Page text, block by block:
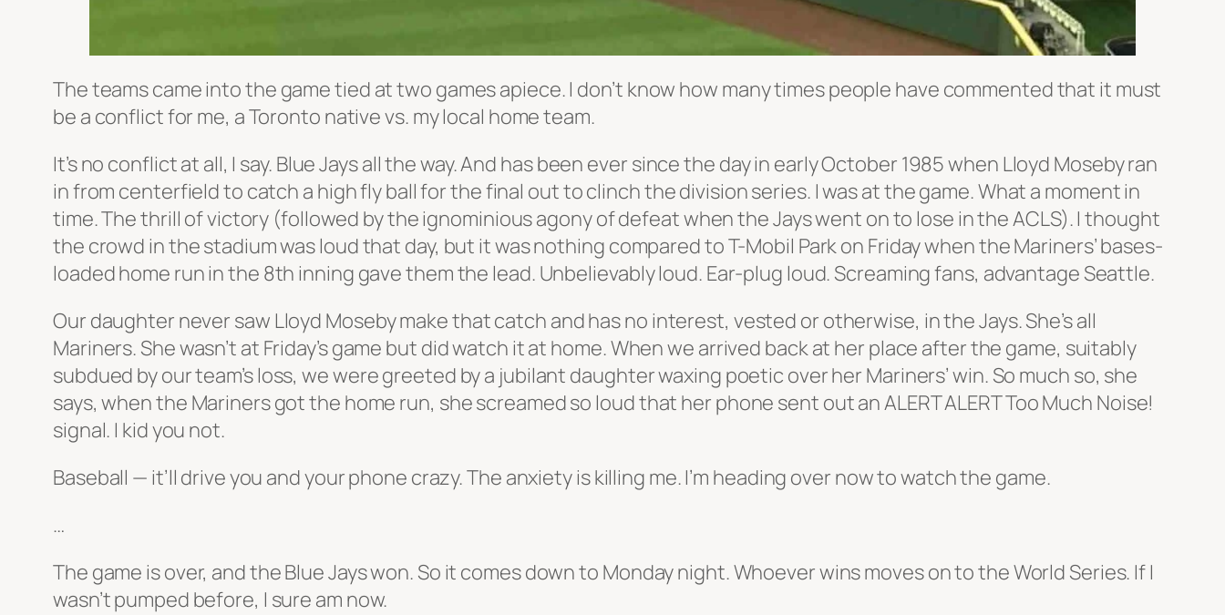
The teams came into the game tied at two games apiece. I don’t know how many times people have commented that it must
be a conflict for me, a Toronto native vs. my local home team.
It’s no conflict at all, I say. Blue Jays all the way. And has been ever since the day in early October 1985 when Lloyd Moseby ran
in from centerfield to catch a high fly ball for the final out to clinch the division series. I was at the game. What a moment in
time. The thrill of victory (followed by the ignominious agony of defeat when the Jays went on to lose in the ACLS). I thought
the crowd in the stadium was loud that day, but it was nothing compared to T-Mobil Park on Friday when the Mariners’ bases-
loaded home run in the 8th inning gave them the lead. Unbelievably loud. Ear-plug loud. Screaming fans, advantage Seattle.
Our daughter never saw Lloyd Moseby make that catch and has no interest, vested or otherwise, in the Jays. She’s all
Mariners. She wasn’t at Friday’s game but did watch it at home. When we arrived back at her place after the game, suitably
subdued by our team’s loss, we were greeted by a jubilant daughter waxing poetic over her Mariners’ win. So much so, she
says, when the Mariners got the home run, she screamed so loud that her phone sent out an ALERT ALERT Too Much Noise!
signal. I kid you not.
Baseball — it’ll drive you and your phone crazy. The anxiety is killing me. I’m heading over now to watch the game.
…
The game is over, and the Blue Jays won. So it comes down to Monday night. Whoever wins moves on to the World Series. If I
wasn’t pumped before, I sure am now.